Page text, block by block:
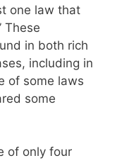
one law that
These
in both rich
including in
of some laws
some
of only four